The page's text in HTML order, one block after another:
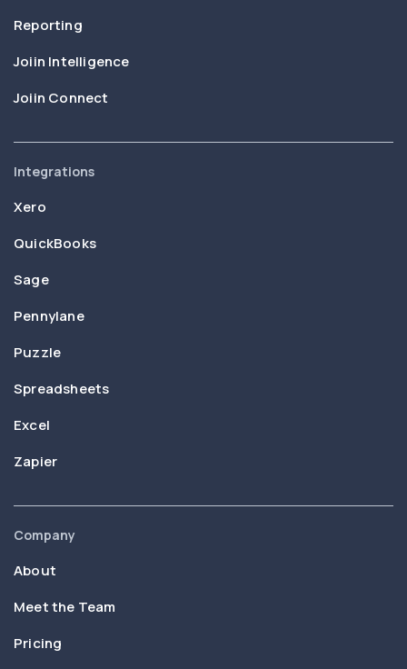
Reporting
Joiin Intelligence
Joiin Connect
Integrations
Xero
QuickBooks
Sage
Pennylane
Puzzle
Spreadsheets
Excel
Zapier
Company
About
Meet the Team
Pricing